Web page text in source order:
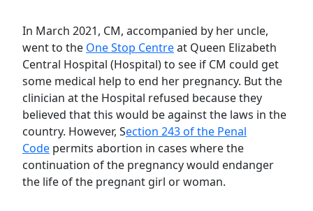
In March 2021, CM, accompanied by her uncle,
went to the One Stop Centreat Queen Elizabeth
Central Hospital (Hospital) to see if CM could get
some medical help to end her pregnancy. But the
clinician at the Hospital refused because they
believed that this would be against the laws in the
country. However, Section 243 of the Penal
Code permits abortion in cases where the
continuation of the pregnancy would endanger
the life of the pregnant girl or woman.